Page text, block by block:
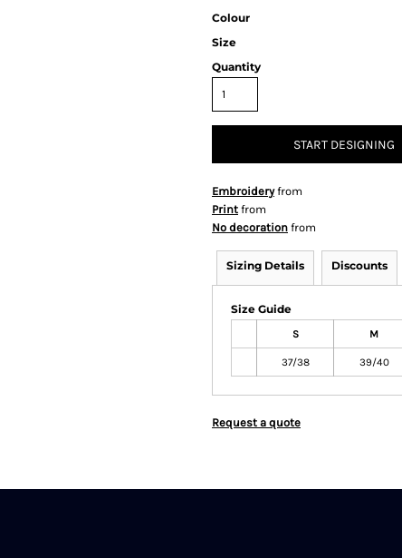
Colour
Size
Quantity
START DESIGNING
Embroideryfrom
Print from
No decoration from
Sizing Details Discounts
Size Guide
S M
37/38 39/40
Request a quote